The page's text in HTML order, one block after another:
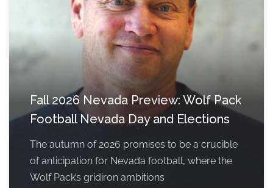
Fall 2026 Nevada Preview: Wolf Pack
Football Nevada Day and Elections
The autumn of 2026 promises to be a crucible
of anticipation for Nevada football, where the
Wolf Pack’s gridiron ambitions